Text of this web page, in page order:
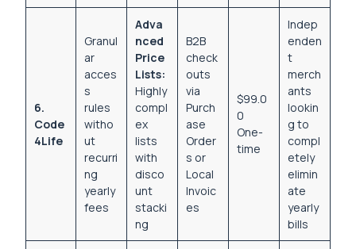
6.
Code
4Life
Granul
ar
acces
s
rules
witho
ut
recurri
ng
yearly
fees
Adva
nced
Price
Lists:
Highly
compl
ex
lists
with
disco
unt
stacki
ng
B2B
check
outs
via
Purch
ase
Order
s or
Local
Invoic
es
$99.0
0
One-
time
Indep
enden
t
merch
ants
lookin
g to
compl
etely
elimin
ate
yearly
bills